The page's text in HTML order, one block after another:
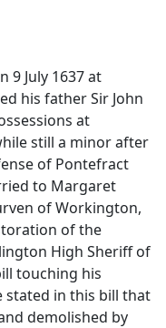
9 July 1637 at
his father Sir John
at
still a minor after
of Pontefract
to Margaret
of Workington,
of the
High Sheriff of
touching his
stated in this bill that
demolished by